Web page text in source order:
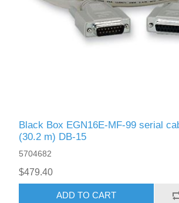
Black Box EGN16E-MF-99 serial
(30.2 m) DB-15
5704682
$479.40
ADD TO CART